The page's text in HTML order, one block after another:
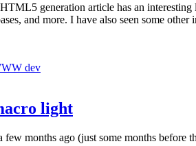
generation article has an
and more. I have also seen some
dev
light
months ago (just some months before